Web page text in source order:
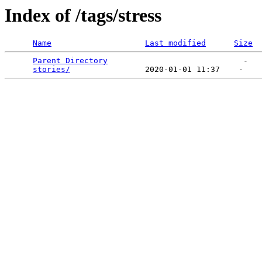
Index of /tags/stress
Name Last modified Size
Parent Directory
                             -
stories/